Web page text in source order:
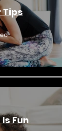
Tips
Fun